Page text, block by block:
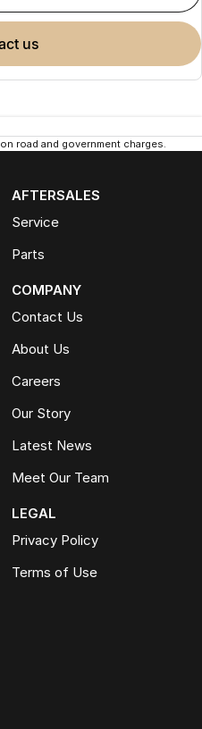
us
road and government charges.
AFTERSALES
Service
Parts
COMPANY
Contact Us
About Us
Careers
Our Story
Latest News
Meet Our Team
LEGAL
Privacy Policy
Terms of Use